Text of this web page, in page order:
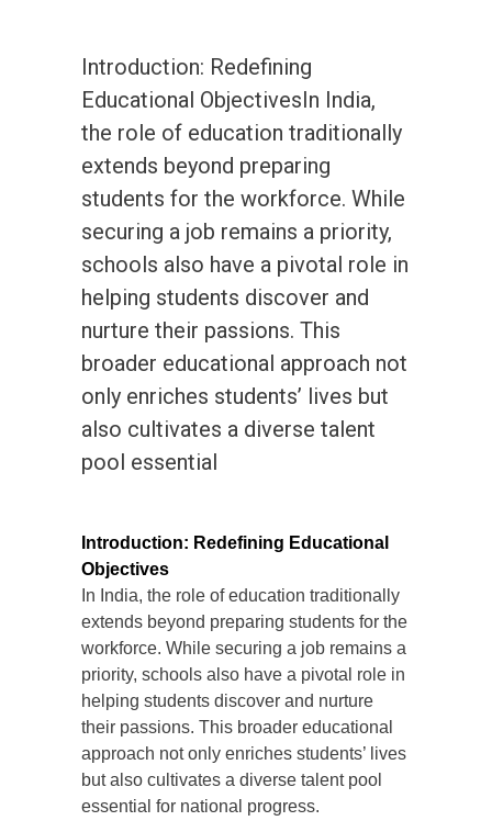
Introduction: Redefining
Educational ObjectivesIn India,
the role of education traditionally
extends beyond preparing
students for the workforce. While
securing a job remains a priority,
schools also have a pivotal role in
helping students discover and
nurture their passions. This
broader educational approach not
only enriches students’ lives but
also cultivates a diverse talent
pool essential
Introduction: Redefining Educational
Objectives
In India, the role of education traditionally
extends beyond preparing students for the
workforce. While securing a job remains a
priority, schools also have a pivotal role in
helping students discover and nurture
their passions. This broader educational
approach not only enriches students’ lives
but also cultivates a diverse talent pool
essential for national progress.